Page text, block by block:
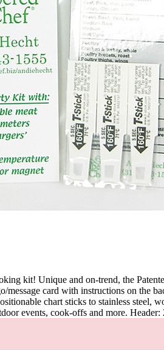
kit! Unique and on-trend, the
card with instructions on the
chart sticks to stainless steel,
events, cook-offs and more.